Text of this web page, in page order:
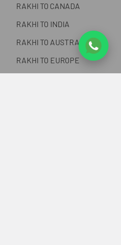
RAKHI TO CANADA
RAKHI TO INDIA
RAKHI TO AUSTRALIA
RAKHI TO EUROPE